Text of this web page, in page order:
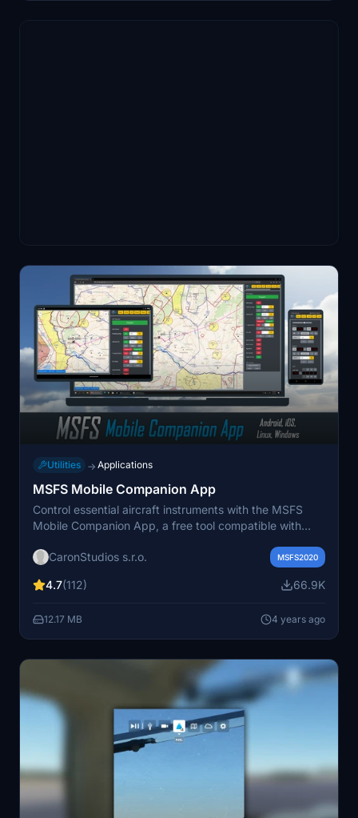
Utilities → Applications
MSFS Mobile Companion App
Control essential aircraft instruments with the MSFS
Mobile Companion App, a free tool compatible with
autopilot settings, light controls, and more. Easily
server set up on your PC. Stay updated with the latest
profiles.
CaronStudios s.r.o. MSFS2020
4.7(112) 66.9K
12.17 MB 4 years ago